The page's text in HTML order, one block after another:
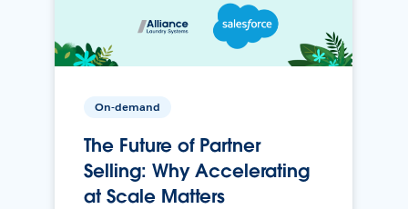
On-demand
The Future of Partner
Selling: Why Accelerating
at Scale Matters